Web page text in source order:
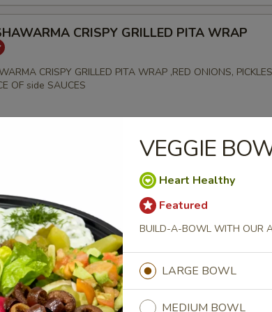
CRISPY GRILLED PITA WRAP
CRISPY GRILLED PITA WRAP ,RED ONIONS,
OF side SAUCES
TRI-TIP SHAWARMA CRISPY GRILLED
TIP SHAWARMA CRISPY GRILLED PITA WRAP
ONIONS, PICKLES, GARLIC & CHOICE OF SIDE
BREAST CRISPY GRILLED PITA WRAP
VEGGIE
Heart Healthy
Featured
BUILD-A-BOWL WITH OUR
LARGE BOWL
MEDIUM BOWL